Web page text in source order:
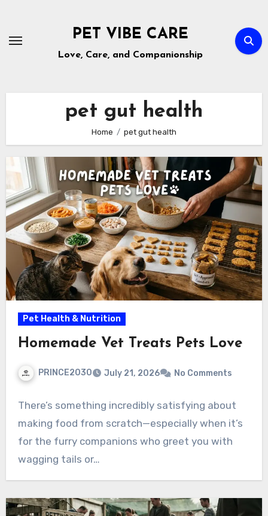
content
PET VIBE CARE
Love, Care, and Companionship
pet gut health
Home pet gut health
Pet Health & Nutrition
Homemade Vet Treats Pets Love
PRINCE2030 July 21, 2026 No Comments
There’s something incredibly satisfying about
making food from scratch—especially when it’s
for the furry companions who greet you with
wagging tails or…